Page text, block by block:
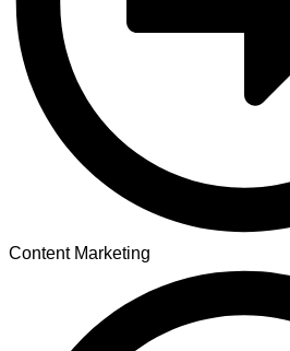
Content Marketing